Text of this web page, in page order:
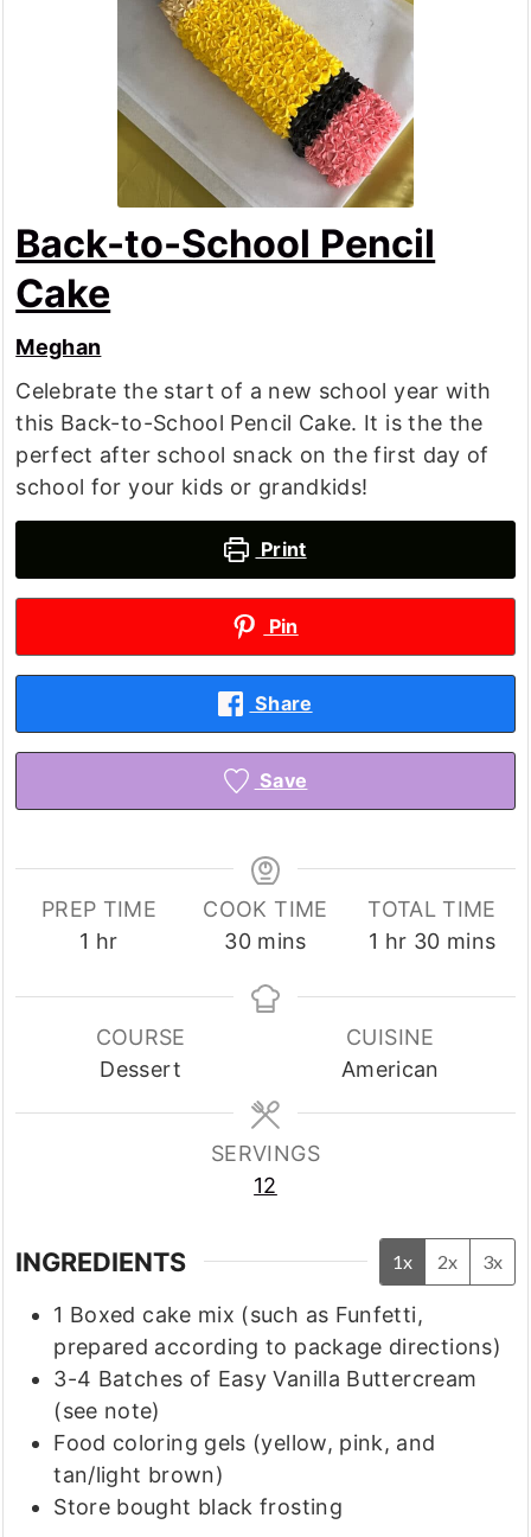
Back-to-School Pencil
Cake
Meghan
Celebrate the start of a new school year with
this Back-to-School Pencil Cake. It is the the
perfect after school snack on the first day of
school for your kids or grandkids!
Print
Pin
Share
Save
PREP TIME
1 hour
hr
COOK TIME
30minutes
mins
TOTAL TIME
1 hour
hr 30minutes
mins
COURSE
Dessert
CUISINE
American
SERVINGS
12
INGREDIENTS 1x 2x 3x
1 Boxed cake mix (such as Funfetti,
prepared according to package directions)
3-4 Batches of Easy Vanilla Buttercream
(see note)
Food coloring gels (yellow, pink, and
tan/light brown)
Store bought black frosting